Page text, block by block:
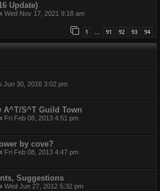
Update)
Wed Nov 17, 2021 9:18 am
1 … 91 92 93 94
Jun 30, 2016 3:02 pm
A^T/S^T Guild Town
Fri Feb 08, 2013 4:51 pm
by cove?
Fri Feb 08, 2013 4:47 pm
Suggestions
Wed Jun 27, 2012 5:32 pm